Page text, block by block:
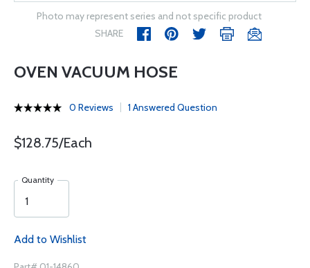
Photo may represent series and not specific product
SHARE
OVEN VACUUM HOSE
0 Reviews 1 Answered Question
$128.75/Each
Quantity
Add to Wishlist